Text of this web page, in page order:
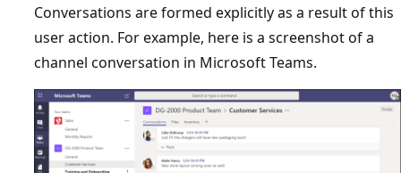
Conversations are formed explicitly as a result of this
user action. For example, here is a screenshot of a
channel conversation in Microsoft Teams.